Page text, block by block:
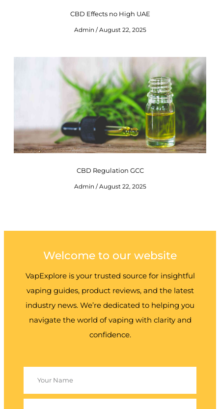
CBD Effects no High UAE
Admin August 22, 2025
CBD Regulation GCC
Admin August 22, 2025
Welcome to our website
VapExplore is your trusted source for insightful
vaping guides, product reviews, and the latest
industry news. We’re dedicated to helping you
navigate the world of vaping with clarity and
confidence.